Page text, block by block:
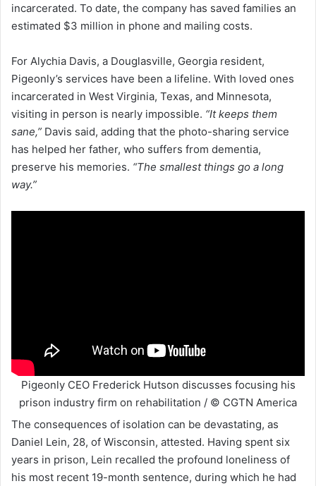
incarcerated. To date, the company has saved families an
estimated $3 million in phone and mailing costs.
For Alychia Davis, a Douglasville, Georgia resident,
Pigeonly’s services have been a lifeline. With loved ones
incarcerated in West Virginia, Texas, and Minnesota,
visiting in person is nearly impossible. “It keeps them
sane,” Davis said, adding that the photo-sharing service
has helped her father, who suffers from dementia,
preserve his memories. “The smallest things go a long
way.”
Pigeonly CEO Frederick Hutson discusses focusing his
prison industry firm on rehabilitation / © CGTN America
The consequences of isolation can be devastating, as
Daniel Lein, 28, of Wisconsin, attested. Having spent six
years in prison, Lein recalled the profound loneliness of
his most recent 19-month sentence, during which he had